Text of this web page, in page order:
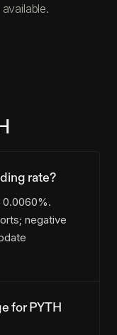
rate?
0.0060%.
negative
for PYTH